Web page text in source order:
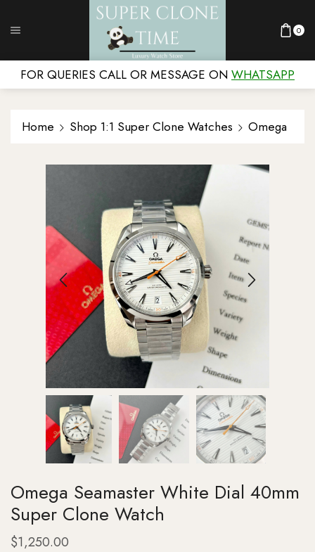
0
FOR QUERIES CALL OR MESSAGE ON WHATSAPP
Home Shop 1:1 Super Clone Watches Omega
Omega Seamaster White Dial 40mm
Super Clone Watch
$1,250.00